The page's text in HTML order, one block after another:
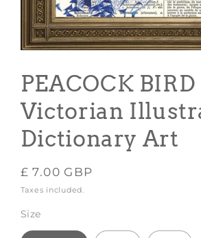
1
in
PEACOCK
Victorian
Dictionary Art
Regular
price
£ 7.00 GBP
Taxes included.
Size